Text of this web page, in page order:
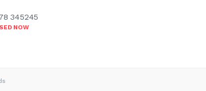
345245
NOW